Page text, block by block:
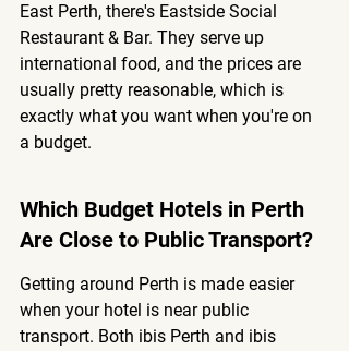
East Perth, there's Eastside Social
Restaurant & Bar. They serve up
international food, and the prices are
usually pretty reasonable, which is
exactly what you want when you're on
a budget.
Which Budget Hotels in Perth
Are Close to Public Transport?
Getting around Perth is made easier
when your hotel is near public
transport. Both ibis Perth and ibis